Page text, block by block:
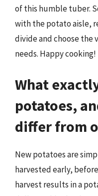
of this humble tuber.
with the potato aisle,
divide and choose the
needs. Happy cooking!
What
potatoes,
differ from
New potatoes are
harvested early,
harvest results in a